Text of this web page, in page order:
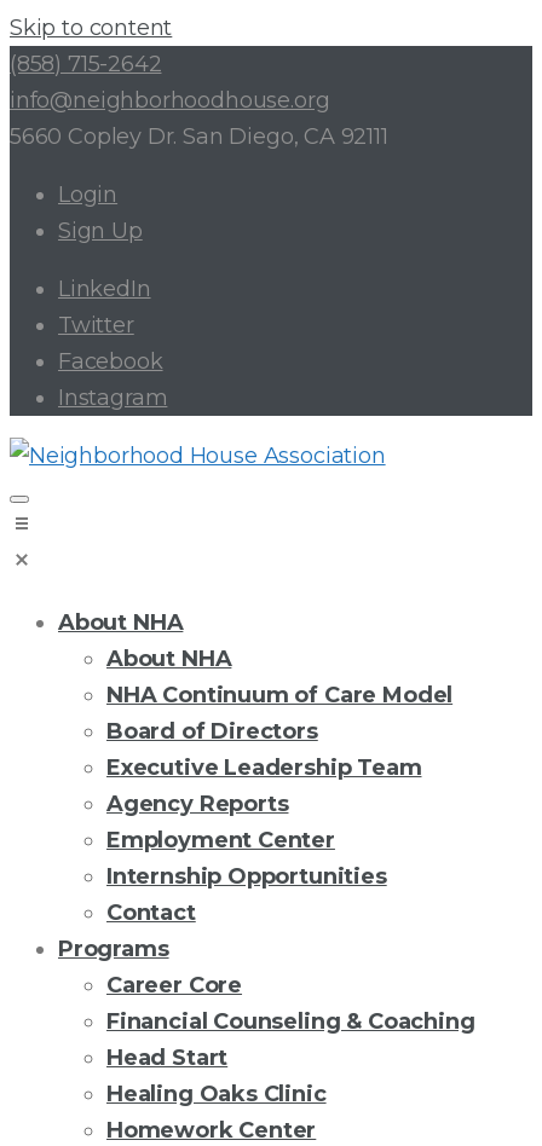
Skip to content
(858) 715-2642
info@neighborhoodhouse.org
5660 Copley Dr. San Diego, CA 92111
Login
Sign Up
LinkedIn
Twitter
Facebook
Instagram
About NHA
About NHA
NHA Continuum of Care Model
Board of Directors
Executive Leadership Team
Agency Reports
Employment Center
Internship Opportunities
Contact
Programs
Career Core
Financial Counseling & Coaching
Head Start
Healing Oaks Clinic
Homework Center